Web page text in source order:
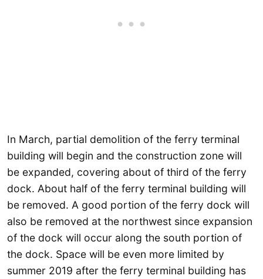
In March, partial demolition of the ferry terminal
building will begin and the construction zone will
be expanded, covering about of third of the ferry
dock. About half of the ferry terminal building will
be removed. A good portion of the ferry dock will
also be removed at the northwest since expansion
of the dock will occur along the south portion of
the dock. Space will be even more limited by
summer 2019 after the ferry terminal building has